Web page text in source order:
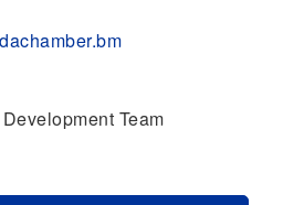
Team